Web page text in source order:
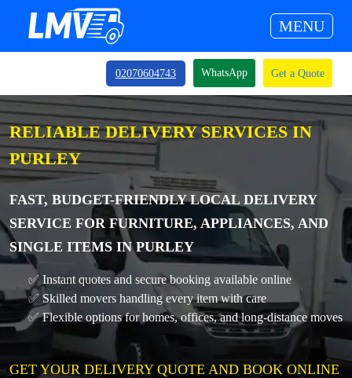
MENU
02070604743 WhatsApp Get a Quote
RELIABLE DELIVERY SERVICES IN
PURLEY
FAST, BUDGET-FRIENDLY LOCAL DELIVERY
SERVICE FOR FURNITURE, APPLIANCES, AND
SINGLE ITEMS IN PURLEY
✅ Instant quotes and secure booking available online
✅ Skilled movers handling every item with care
✅ Flexible options for homes, offices, and long-distance moves
GET YOUR DELIVERY QUOTE AND BOOK ONLINE